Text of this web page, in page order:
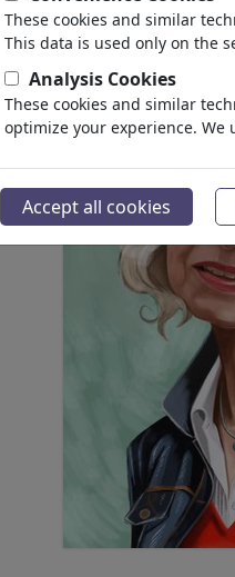
These cookies and similar
This data is used only on the
Analysis Cookies
These cookies and similar
optimize your experience. We
Accept all cookies